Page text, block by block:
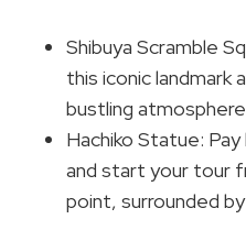
Shibuya Scramble
this iconic landmark
bustling
Hachiko Statue:
and start your tour
point, surrounded